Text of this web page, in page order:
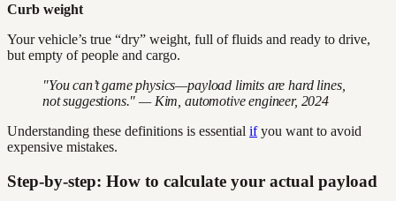
Curb weight
Your vehicle’s true “dry” weight, full of fluids and ready to drive,
but empty of people and cargo.
"You can’t game physics—payload limits are hard lines,
not suggestions." — Kim, automotive engineer, 2024
Understanding these definitions is essential ifyou want to avoid
expensive mistakes.
Step-by-step: How to calculate your actual payload